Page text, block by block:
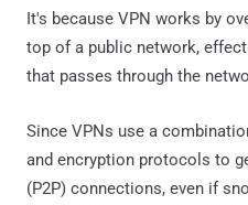
It's because VPN works by
top of a public network,
that passes through the
Since VPNs use a
and encryption protocols to
(P2P) connections, even if